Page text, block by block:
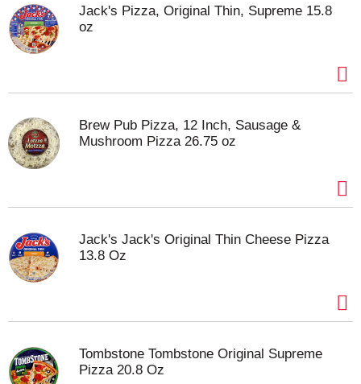
Jack's Pizza, Original Thin, Supreme 15.8
oz
Brew Pub Pizza, 12 Inch, Sausage &
Mushroom Pizza 26.75 oz
Jack's Jack's Original Thin Cheese Pizza
13.8 Oz
Tombstone Tombstone Original Supreme
Pizza 20.8 Oz